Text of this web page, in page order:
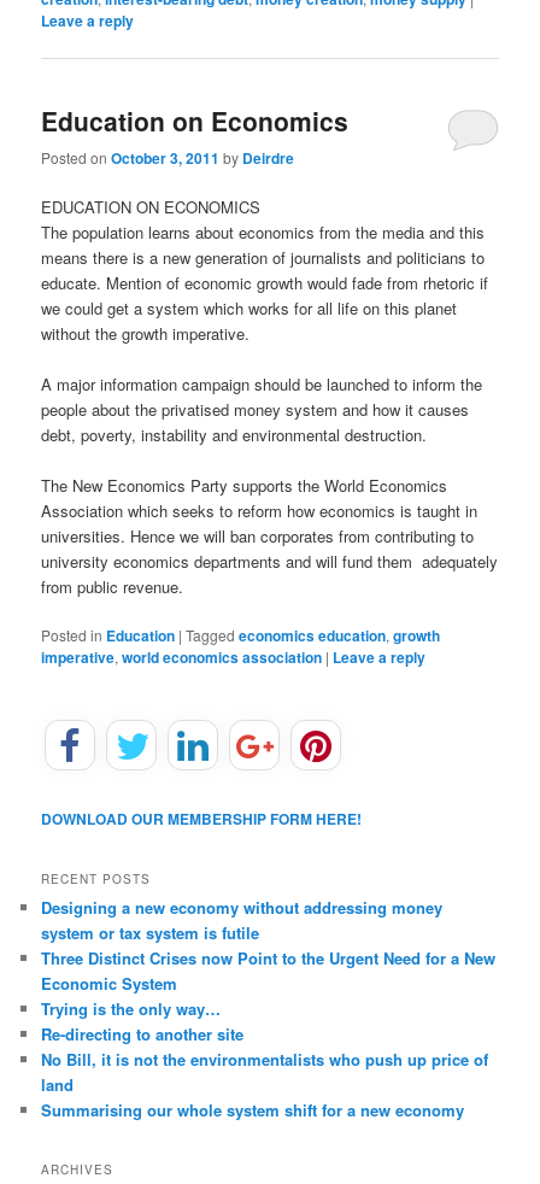
Leave a reply
Education on Economics
Posted onOctober 3, 2011 by Deirdre
EDUCATION ON ECONOMICS
The population learns about economics from the media and this
means there is a new generation of journalists and politicians to
educate. Mention of economic growth would fade from rhetoric if
we could get a system which works for all life on this planet
without the growth imperative.
A major information campaign should be launched to inform the
people about the privatised money system and how it causes
debt, poverty, instability and environmental destruction.
The New Economics Party supports the World Economics
Association which seeks to reform how economics is taught in
universities. Hence we will ban corporates from contributing to
university economics departments and will fund them adequately
from public revenue.
Posted in Education |Tagged economics education,growth
imperative,world economics association | Leave a reply
DOWNLOAD OUR MEMBERSHIP FORM HERE!
RECENT POSTS
Designing a new economy without addressing money
system or tax system is futile
Three Distinct Crises now Point to the Urgent Need for a New
Economic System
Trying is the only way…
Re-directing to another site
No Bill, it is not the environmentalists who push up price of
land
Summarising our whole system shift for a new economy
ARCHIVES